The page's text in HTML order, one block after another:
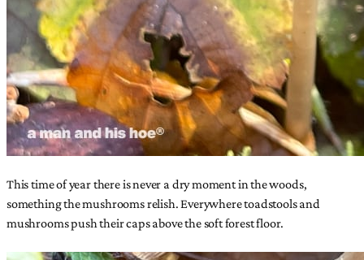
This time of year there is never a dry moment in the woods,
something the mushrooms relish. Everywhere toadstools and
mushrooms push their caps above the soft forest floor.